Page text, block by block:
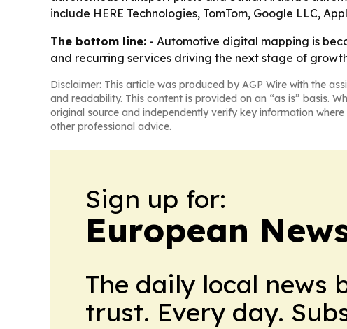
include HERE Technologies, TomTom, Google LLC,
The bottom line: - Automotive digital mapping is
and recurring services driving the next stage of
Disclaimer: This article was produced by AGP Wire with the
and readability. This content is provided on an “as is” basis.
original source and independently verify key information
other professional advice.
Sign up for:
European
The daily local news
trust. Every day.